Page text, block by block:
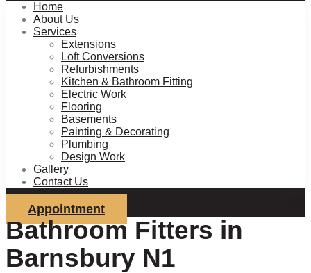
Home
About Us
Services
Extensions
Loft Conversions
Refurbishments
Kitchen & Bathroom Fitting
Electric Work
Flooring
Basements
Painting & Decorating
Plumbing
Design Work
Gallery
Contact Us
Appointment
Bathroom Fitters in
Barnsbury N1